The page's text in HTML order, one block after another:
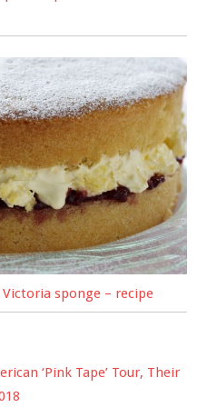
Victoria sponge – recipe
‘Pink Tape’ Tour, Their